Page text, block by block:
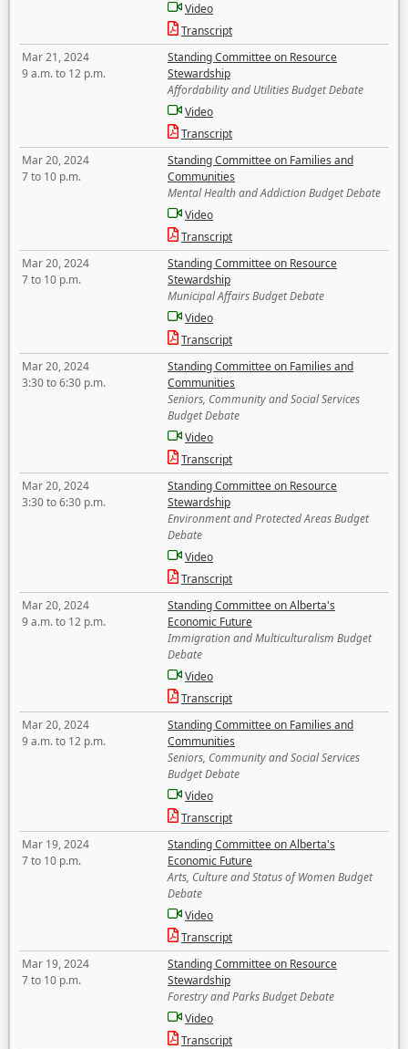
Video
Transcript
Mar 21, 2024
9 a.m. to 12 p.m.
Standing Committee on Resource
Stewardship
Affordability and Utilities Budget Debate
Video
Transcript
Mar 20, 2024
7 to 10 p.m.
Standing Committee on Families and
Communities
Mental Health and Addiction Budget Debate
Video
Transcript
Mar 20, 2024
7 to 10 p.m.
Standing Committee on Resource
Stewardship
Municipal Affairs Budget Debate
Video
Transcript
Mar 20, 2024
3:30 to 6:30 p.m.
Standing Committee on Families and
Communities
Seniors, Community and Social Services
Budget Debate
Video
Transcript
Mar 20, 2024
3:30 to 6:30 p.m.
Standing Committee on Resource
Stewardship
Environment and Protected Areas Budget
Debate
Video
Transcript
Mar 20, 2024
9 a.m. to 12 p.m.
Standing Committee on Alberta's
Economic Future
Immigration and Multiculturalism Budget
Debate
Video
Transcript
Mar 20, 2024
9 a.m. to 12 p.m.
Standing Committee on Families and
Communities
Seniors, Community and Social Services
Budget Debate
Video
Transcript
Mar 19, 2024
7 to 10 p.m.
Standing Committee on Alberta's
Economic Future
Arts, Culture and Status of Women Budget
Debate
Video
Transcript
Mar 19, 2024
7 to 10 p.m.
Standing Committee on Resource
Stewardship
Forestry and Parks Budget Debate
Video
Transcript